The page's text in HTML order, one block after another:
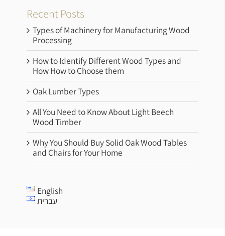
Recent Posts
Types of Machinery for Manufacturing Wood
Processing
How to Identify Different Wood Types and
How How to Choose them
Oak Lumber Types
All You Need to Know About Light Beech
Wood Timber
Why You Should Buy Solid Oak Wood Tables
and Chairs for Your Home
English
עברית